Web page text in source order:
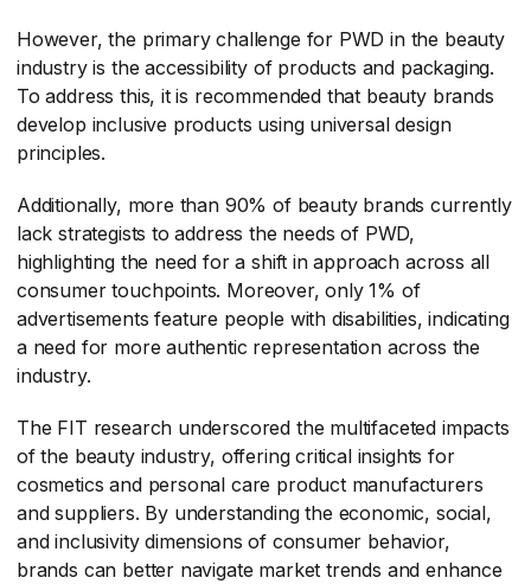
However, the primary challenge for PWD in the beauty
industry is the accessibility of products and packaging.
To address this, it is recommended that beauty brands
develop inclusive products using universal design
principles.
Additionally, more than 90% of beauty brands currently
lack strategists to address the needs of PWD,
highlighting the need for a shift in approach across all
consumer touchpoints. Moreover, only 1% of
advertisements feature people with disabilities, indicating
a need for more authentic representation across the
industry.
The FIT research underscored the multifaceted impacts
of the beauty industry, offering critical insights for
cosmetics and personal care product manufacturers
and suppliers. By understanding the economic, social,
and inclusivity dimensions of consumer behavior,
brands can better navigate market trends and enhance